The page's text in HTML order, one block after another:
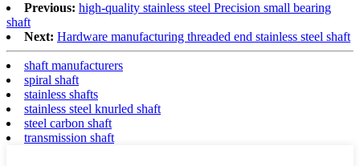
Previous: high-quality stainless steel Precision small bearing
shaft
Next: Hardware manufacturing threaded end stainless steel shaft
shaft manufacturers
spiral shaft
stainless shafts
stainless steel knurled shaft
steel carbon shaft
transmission shaft